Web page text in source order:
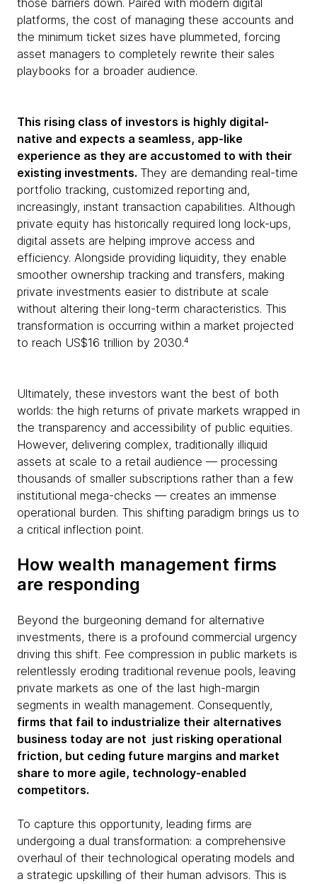
those barriers down. Paired with modern digital
platforms, the cost of managing these accounts and
the minimum ticket sizes have plummeted, forcing
asset managers to completely rewrite their sales
playbooks for a broader audience.
This rising class of investors is highly digital-
native and expects a seamless, app-like
experience as they are accustomed to with their
existing investments. They are demanding real-time
portfolio tracking, customized reporting and,
increasingly, instant transaction capabilities. Although
private equity has historically required long lock-ups,
digital assets are helping improve access and
efficiency. Alongside providing liquidity, they enable
smoother ownership tracking and transfers, making
private investments easier to distribute at scale
without altering their long-term characteristics. This
transformation is occurring within a market projected
to reach US$16 trillion by 2030.⁴
Ultimately, these investors want the best of both
worlds: the high returns of private markets wrapped in
the transparency and accessibility of public equities.
However, delivering complex, traditionally illiquid
assets at scale to a retail audience — processing
thousands of smaller subscriptions rather than a few
institutional mega-checks — creates an immense
operational burden. This shifting paradigm brings us to
a critical inflection point.
How wealth management firms
are responding
Beyond the burgeoning demand for alternative
investments, there is a profound commercial urgency
driving this shift. Fee compression in public markets is
relentlessly eroding traditional revenue pools, leaving
private markets as one of the last high-margin
segments in wealth management. Consequently,
firms that fail to industrialize their alternatives
business today are not just risking operational
friction, but ceding future margins and market
share to more agile, technology-enabled
competitors.
To capture this opportunity, leading firms are
undergoing a dual transformation: a comprehensive
overhaul of their technological operating models and
a strategic upskilling of their human advisors. This is